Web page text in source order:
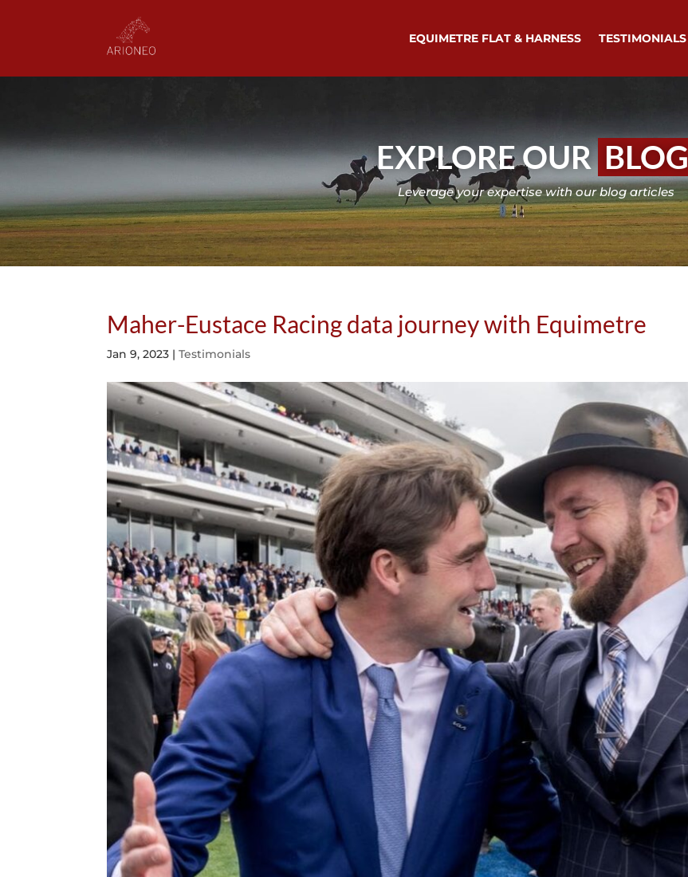
EQUIMETRE FLAT & HARNESS TESTIMONIALS
EXPLORE OUR BLOG
Leverage your expertise with our blog articles
Maher-Eustace Racing data journey with Equimetre
Jan 9, 2023 |Testimonials